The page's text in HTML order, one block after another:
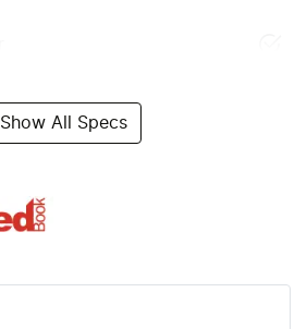
Show All Specs